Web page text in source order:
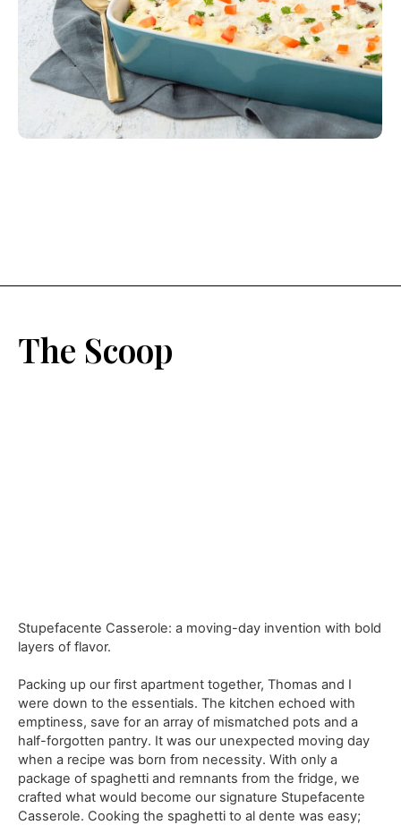
The Scoop
Stupefacente Casserole: a moving-day invention with bold
layers of flavor.
Packing up our first apartment together, Thomas and I
were down to the essentials. The kitchen echoed with
emptiness, save for an array of mismatched pots and a
half-forgotten pantry. It was our unexpected moving day
when a recipe was born from necessity. With only a
package of spaghetti and remnants from the fridge, we
crafted what would become our signature Stupefacente
Casserole. Cooking the spaghetti to al dente was easy;